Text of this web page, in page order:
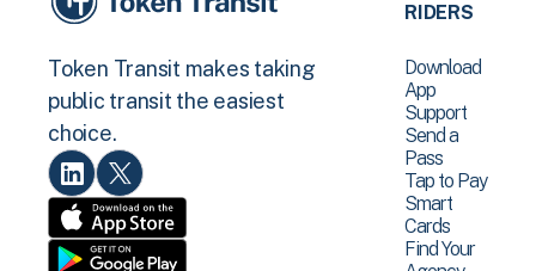
Token Transit makes taking
public transit the easiest
choice.
RIDERS
Download
App
Support
Send a
Pass
Tap to Pay
Smart
Cards
Find Your